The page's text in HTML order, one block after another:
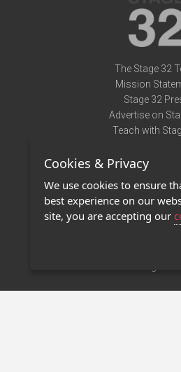
The Stage 32
Mission
Stage 32
Advertise on
Teach with
Terms of Use
Privacy
Contact Us
Stage 32
Cookies & Privacy
We use cookies to ensure
best experience on our
site, you are accepting our